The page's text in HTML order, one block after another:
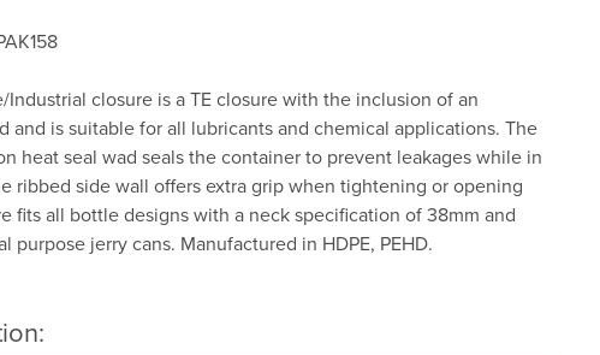
closure is a TE closure with the inclusion of an
and is suitable for all lubricants and chemical applications. The
heat seal wad seals the container to prevent leakages while in
ribbed side wall offers extra grip when tightening or opening
fits all bottle designs with a neck specification of 38mm and
purpose jerry cans. Manufactured in HDPE, PEHD.